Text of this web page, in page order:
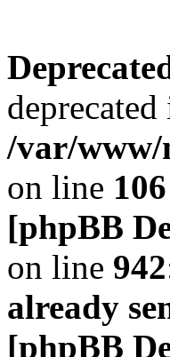
deprecated
/var/
on line 106
[phpBB
on line 942
already
[phpBB